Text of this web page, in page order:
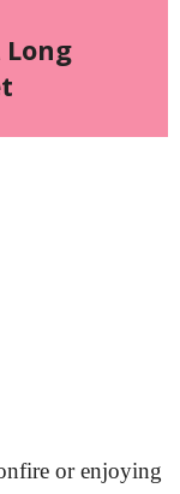
Long
or enjoying